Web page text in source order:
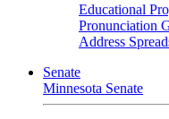
Educational
Pronunciation
Address
Senate
Minnesota Senate